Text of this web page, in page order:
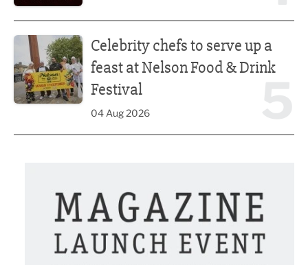
Celebrity chefs to serve up a
feast at Nelson Food & Drink
Festival
04 Aug 2026